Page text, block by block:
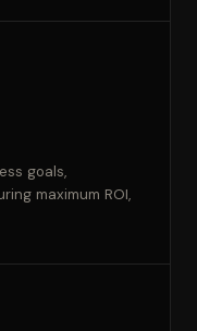
goals,
maximum ROI,